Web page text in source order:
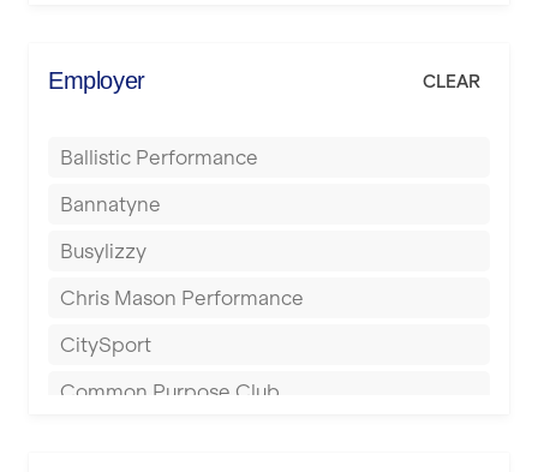
Berkhamsted
Birmingham
Blackburn
Blackpool
Bolton
Bournemouth
Employer CLEAR
Ballistic Performance
Bannatyne
Busylizzy
Chris Mason Performance
CitySport
Common Purpose Club